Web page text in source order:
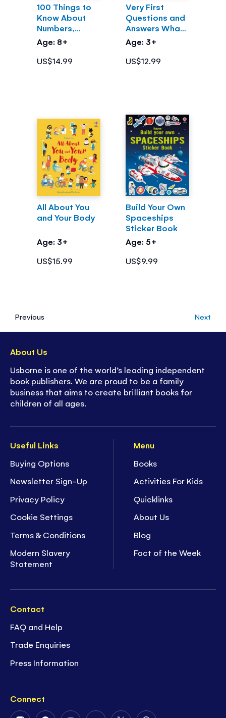
100 Things to
Know About
Numbers,
Computers &
Coding
Age: 8+
US$14.99
Very First
Questions and
Answers What
are stars?
Age: 3+
US$12.99
All About You
and Your Body
Age: 3+
US$15.99
Build Your Own
Spaceships
Sticker Book
Age: 5+
US$9.99
Previous Next
Useful Links
Buying Options
Newsletter Sign-Up
Privacy Policy
Cookie Settings
Terms & Conditions
Modern Slavery
Statement
Menu
Books
Activities For Kids
Quicklinks
About Us
Blog
Fact of the Week
Contact
FAQ and Help
Trade Enquiries
Press Information
Connect
About Us
Usborne is one of the world’s leading independent
book publishers. We are proud to be a family
business that aims to create brilliant books for
children of all ages.